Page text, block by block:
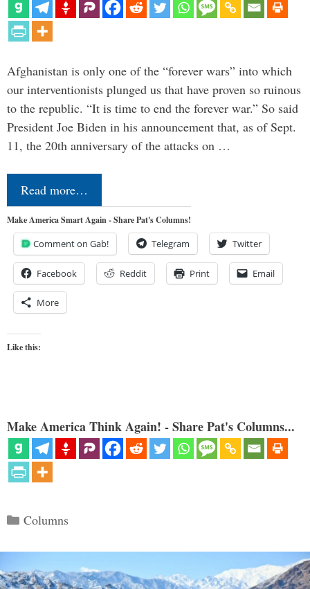
Afghanistan is only one of the “forever wars” into which
our interventionists plunged us that have proven so ruinous
to the republic. “It is time to end the forever war.” So said
President Joe Biden in his announcement that, as of Sept.
11, the 20th anniversary of the attacks on …
Read more…
Make America Smart Again - Share Pat's Columns!
Comment on Gab! Telegram Twitter
Facebook Reddit Print Email
More
Like this:
Make America Think Again! - Share Pat's Columns...
Categories
Columns